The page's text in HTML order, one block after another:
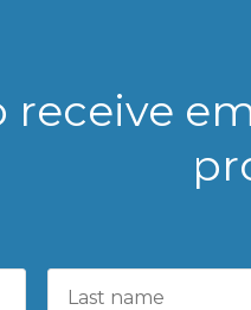
receive